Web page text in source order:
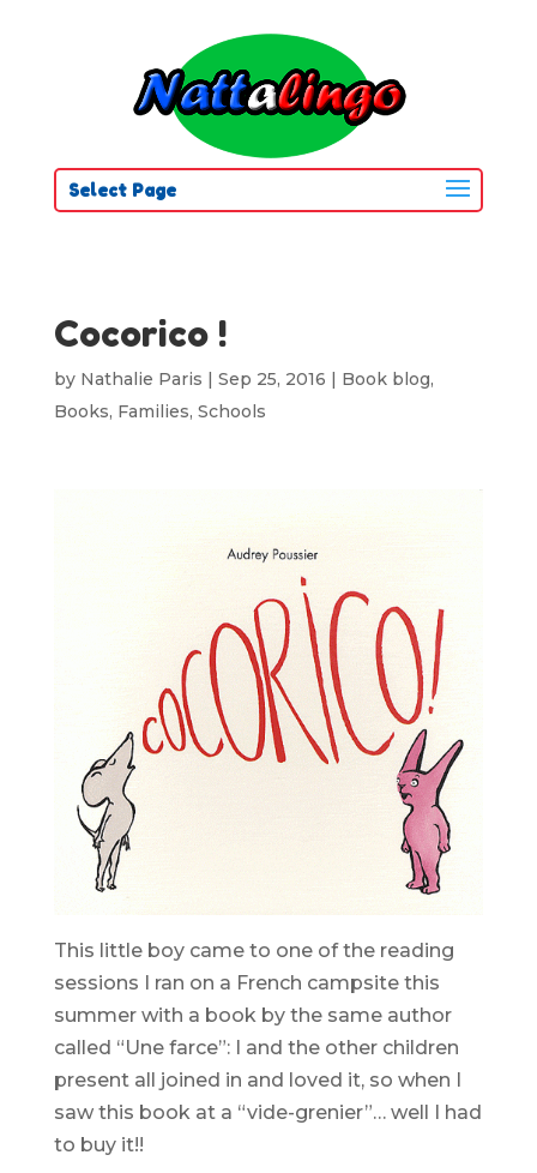
Select Page
Cocorico !
by Nathalie Paris | Sep 25, 2016 | Book blog,
Books, Families, Schools
This little boy came to one of the reading
sessions I ran on a French campsite this
summer with a book by the same author
called “Une farce”: I and the other children
present all joined in and loved it, so when I
saw this book at a “vide-grenier”… well I had
to buy it!!